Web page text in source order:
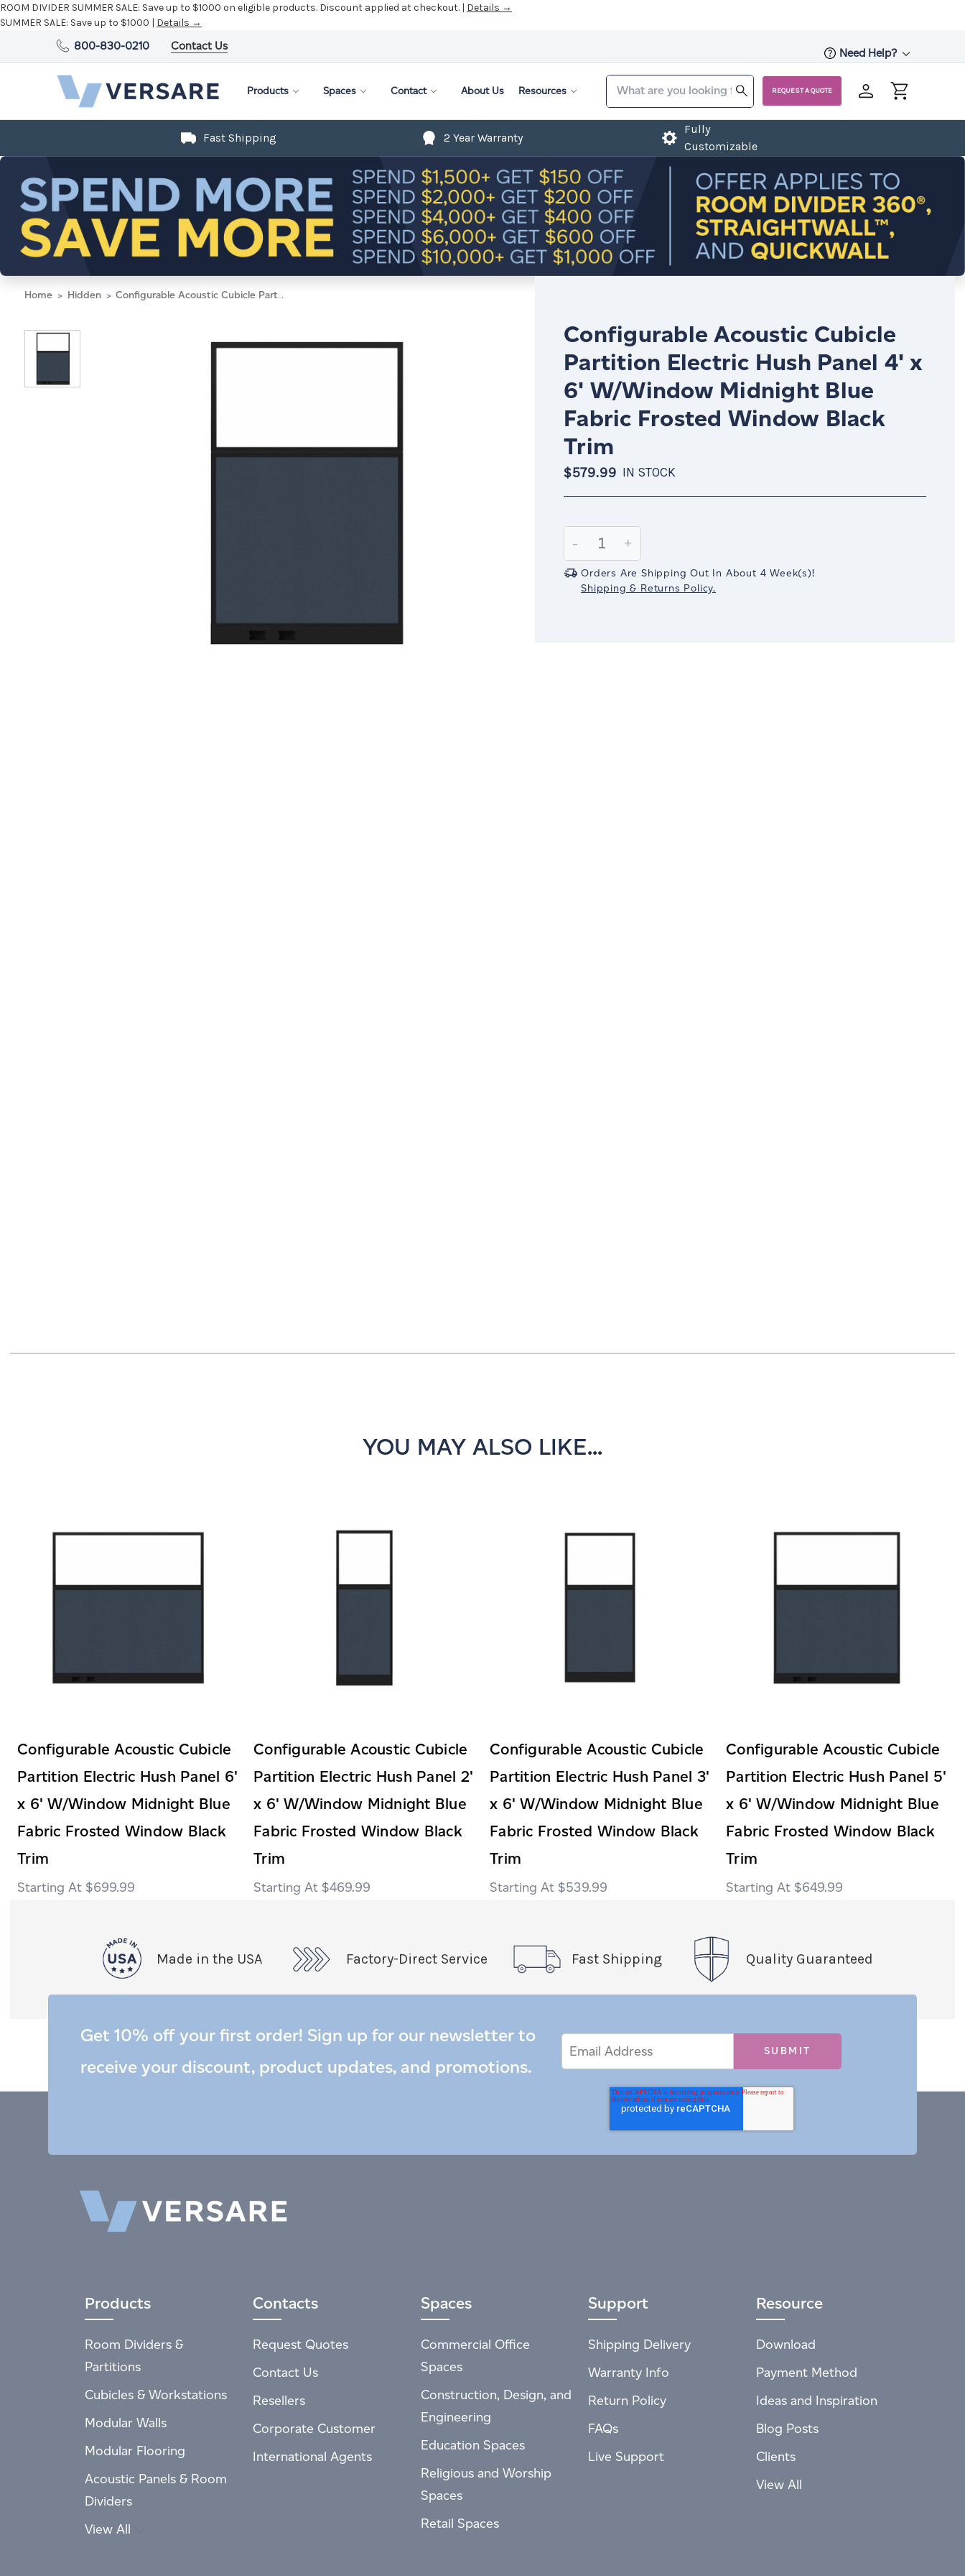
ROOM DIVIDER SUMMER SALE: Save up to $1000 on eligible products. Discount applied at checkout. | Details →
SUMMER SALE: Save up to $1000 | Details →
800-830-0210 Contact Us
Need Help?
Products Spaces Contact About Us Resources REQUEST A QUOTE
Fast Shipping 2 Year Warranty
Fully
Customizable
Home Hidden Configurable Acoustic Cubicle Partition Electric Hush Panel 4' x 6' W/Window Midnight Blue Fabric Frosted Window Black Trim
Configurable Acoustic Cubicle
Partition Electric Hush Panel 4' x
6' W/Window Midnight Blue
Fabric Frosted Window Black
Trim
$579.99 IN STOCK
Stock:
Decrease
Quantity:
-
Increase
Quantity:
+
Orders Are Shipping Out In About 4 Week(s)!
Shipping & Returns Policy.
YOU MAY ALSO LIKE...
Configurable Acoustic Cubicle
Partition Electric Hush Panel 6'
x 6' W/Window Midnight Blue
Fabric Frosted Window Black
Trim
$699.99
Configurable Acoustic Cubicle
Partition Electric Hush Panel 2'
x 6' W/Window Midnight Blue
Fabric Frosted Window Black
Trim
$469.99
Configurable Acoustic Cubicle
Partition Electric Hush Panel 3'
x 6' W/Window Midnight Blue
Fabric Frosted Window Black
Trim
$539.99
Configurable Acoustic Cubicle
Partition Electric Hush Panel 5'
x 6' W/Window Midnight Blue
Fabric Frosted Window Black
Trim
$649.99
Made in the USA Factory-Direct Service Fast Shipping Quality Guaranteed
Get 10% off your first order! Sign up for our newsletter to
receive your discount, product updates, and promotions.
Address
Products
Room Dividers &
Partitions
Cubicles & Workstations
Modular Walls
Modular Flooring
Acoustic Panels & Room
Dividers
View All
Contacts
Request Quotes
Contact Us
Resellers
Corporate Customer
International Agents
Spaces
Commercial Office
Spaces
Construction, Design, and
Engineering
Education Spaces
Religious and Worship
Spaces
Retail Spaces
Support
Shipping Delivery
Warranty Info
Return Policy
FAQs
Live Support
Resource
Download
Payment Method
Ideas and Inspiration
Blog Posts
Clients
View All